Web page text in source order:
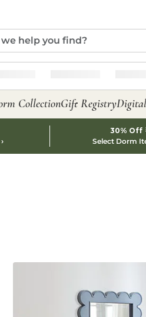
CollectionGift Registry
30% Off
Select Dorm